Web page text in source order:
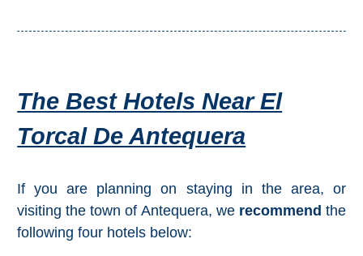
Maps
TRAVEL
RECOMMENDATIONS
➜
The Best Hotels Near El
Torcal De Antequera
If you are planning on staying in the area, or
visiting the town of Antequera, we recommend the
following four hotels below: